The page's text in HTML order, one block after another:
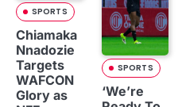
SPORTS
Chiamaka
Nnadozie
Targets
WAFCON
Glory as
SPORTS
‘We’re